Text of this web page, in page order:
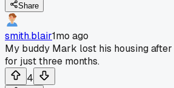
Share
smith.blair1mo ago
My buddy Mark lost his housing
for just three months.
4